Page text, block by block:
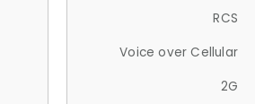
RCS
Voice over Cellular
2G